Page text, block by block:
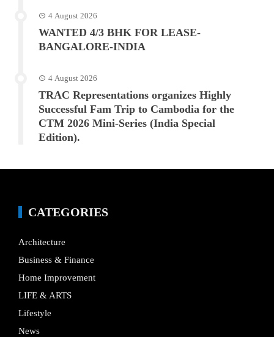
4 August 2026
WANTED 4/3 BHK FOR LEASE-
BANGALORE-INDIA
4 August 2026
TRAC Representations organizes Highly
Successful Fam Trip to Cambodia for the
CTM 2026 Mini-Series (India Special
Edition).
CATEGORIES
Architecture
Business & Finance
Home Improvement
LIFE & ARTS
Lifestyle
News